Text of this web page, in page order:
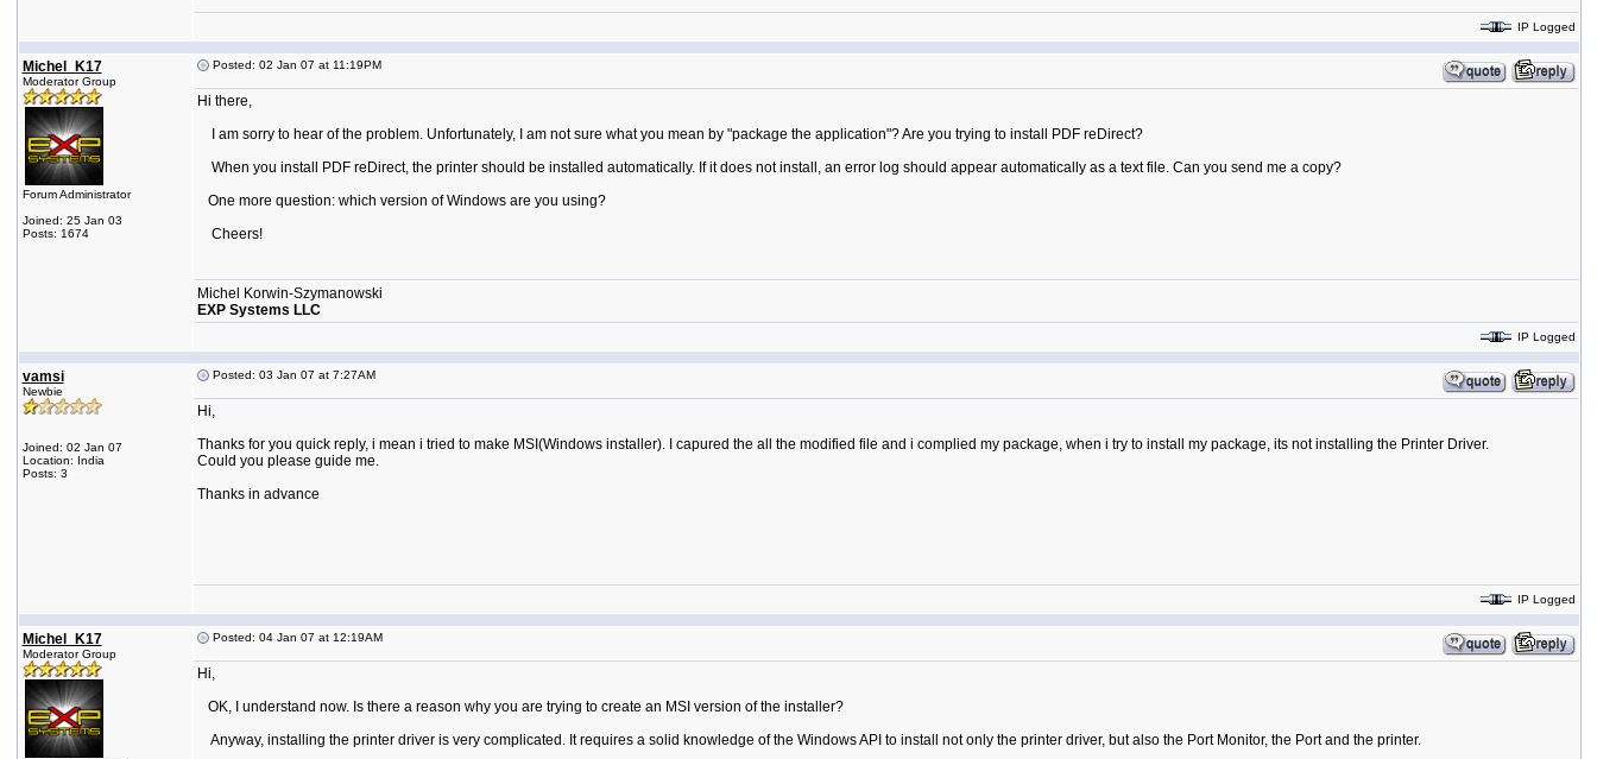
IP Logged
Michel_K17
Moderator Group
Forum Administrator
Joined: 25 Jan 03
Posts: 1674
Posted: 02 Jan 07 at 11:19PM
Hi there,
I am sorry to hear of the problem. Unfortunately, I am not sure what you mean by "package the application"? Are you trying to install PDF reDirect?
When you install PDF reDirect, the printer should be installed automatically. If it does not install, an error log should appear automatically as a text file. Can you send me a copy?
One more question: which version of Windows are you using?
Cheers!
Michel Korwin-Szymanowski
EXP Systems LLC
IP Logged
vamsi
Newbie
Joined: 02 Jan 07
Location: India
Posts: 3
Posted: 03 Jan 07 at 7:27AM
Hi,
Thanks for you quick reply, i mean i tried to make MSI(Windows installer). I capured the all the modified file and i complied my package, when i try to install my package, its not installing the Printer Driver.
Could you please guide me.
Thanks in advance
IP Logged
Michel_K17
Moderator Group
Posted: 04 Jan 07 at 12:19AM
Hi,
OK, I understand now. Is there a reason why you are trying to create an MSI version of the installer?
Anyway, installing the printer driver is very complicated. It requires a solid knowledge of the Windows API to install not only the printer driver, but also the Port Monitor, the Port and the printer.